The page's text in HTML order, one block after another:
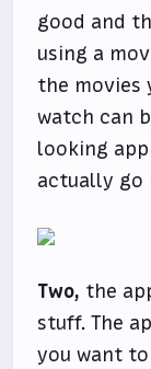
good and
using a
the movies
watch can
looking
actually go
Two, the
stuff. The
you want